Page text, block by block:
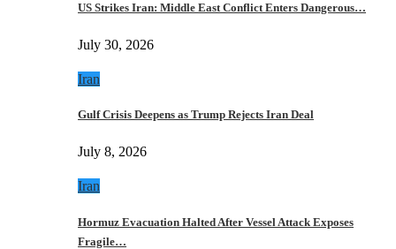
US Strikes Iran: Middle East Conflict Enters Dangerous…
July 30, 2026
Iran
Gulf Crisis Deepens as Trump Rejects Iran Deal
July 8, 2026
Iran
Hormuz Evacuation Halted After Vessel Attack Exposes
Fragile…